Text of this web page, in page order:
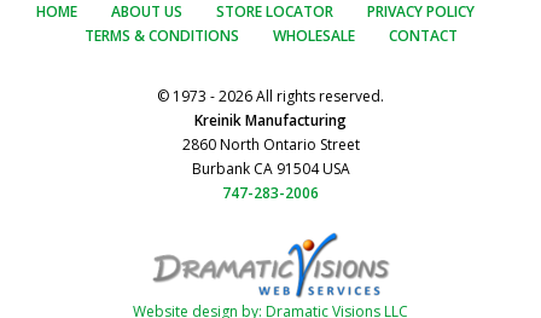
HOME ABOUT US STORE LOCATOR
PRIVACY POLICY
TERMS & CONDITIONS
WHOLESALE CONTACT
© 1973 - 2026 All rights reserved.
Kreinik Manufacturing
2860 North Ontario Street
Burbank CA 91504 USA
747-283-2006
Website design by: Dramatic Visions LLC